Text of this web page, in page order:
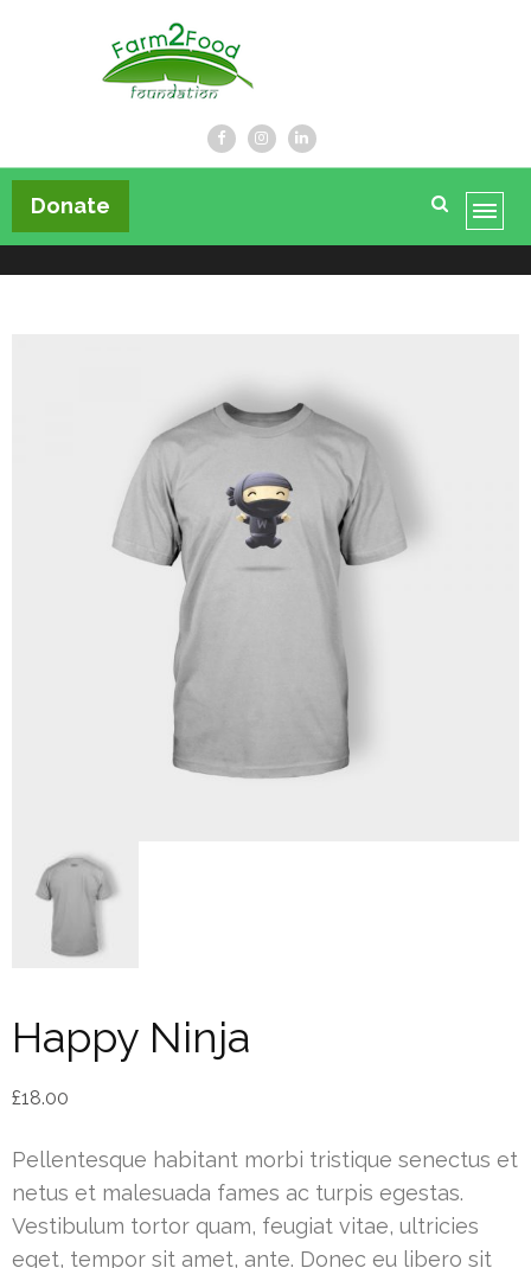
Farm2Food Foundation
Donate
Happy Ninja
£18.00
Pellentesque habitant morbi tristique senectus et
netus et malesuada fames ac turpis egestas.
Vestibulum tortor quam, feugiat vitae, ultricies
eget, tempor sit amet, ante. Donec eu libero sit